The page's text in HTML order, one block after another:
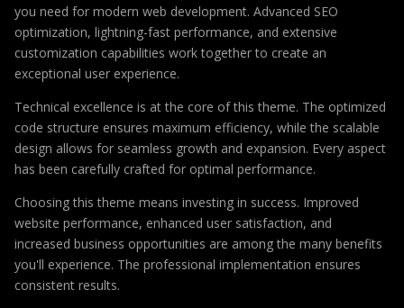
you need for modern web development. Advanced SEO
optimization, lightning-fast performance, and extensive
customization capabilities work together to create an
exceptional user experience.
Technical excellence is at the core of this theme. The optimized
code structure ensures maximum efficiency, while the scalable
design allows for seamless growth and expansion. Every aspect
has been carefully crafted for optimal performance.
Choosing this theme means investing in success. Improved
website performance, enhanced user satisfaction, and
increased business opportunities are among the many benefits
you'll experience. The professional implementation ensures
consistent results.